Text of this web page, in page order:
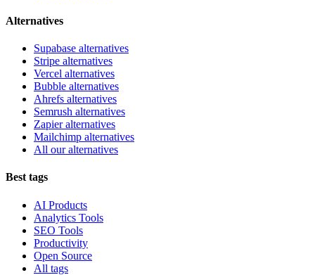
Alternatives
Supabase alternatives
Stripe alternatives
Vercel alternatives
Bubble alternatives
Ahrefs alternatives
Semrush alternatives
Zapier alternatives
Mailchimp alternatives
All our alternatives
Best tags
AI Products
Analytics Tools
SEO Tools
Productivity
Open Source
All tags